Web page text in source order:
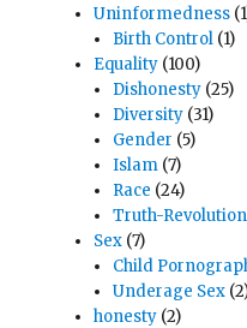
Uninformedness
Birth Control (1)
Equality (100)
Dishonesty (25)
Diversity (31)
Gender (5)
Islam (7)
Race (24)
Truth-Revolution
Sex (7)
Child
Underage Sex
honesty (2)